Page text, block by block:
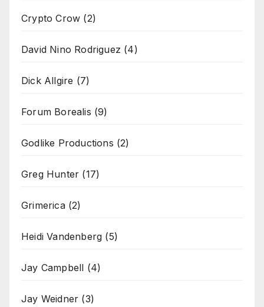
Crypto Crow (2)
David Nino Rodriguez (4)
Dick Allgire (7)
Forum Borealis (9)
Godlike Productions (2)
Greg Hunter (17)
Grimerica(2)
Heidi Vandenberg (5)
Jay Campbell (4)
Jay Weidner (3)